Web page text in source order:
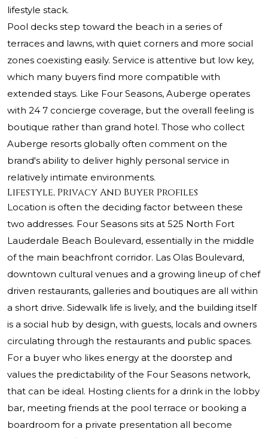
lifestyle stack.
Pool decks step toward the beach in a series of
terraces and lawns, with quiet corners and more social
zones coexisting easily. Service is attentive but low key,
which many buyers find more compatible with
extended stays. Like Four Seasons, Auberge operates
with 24 7 concierge coverage, but the overall feeling is
boutique rather than grand hotel. Those who collect
Auberge resorts globally often comment on the
brand's ability to deliver highly personal service in
relatively intimate environments.
Lifestyle, Privacy And Buyer Profiles
Location is often the deciding factor between these
two addresses. Four Seasons sits at 525 North Fort
Lauderdale Beach Boulevard, essentially in the middle
of the main beachfront corridor. Las Olas Boulevard,
downtown cultural venues and a growing lineup of chef
driven restaurants, galleries and boutiques are all within
a short drive. Sidewalk life is lively, and the building itself
is a social hub by design, with guests, locals and owners
circulating through the restaurants and public spaces.
For a buyer who likes energy at the doorstep and
values the predictability of the Four Seasons network,
that can be ideal. Hosting clients for a drink in the lobby
bar, meeting friends at the pool terrace or booking a
boardroom for a private presentation all become